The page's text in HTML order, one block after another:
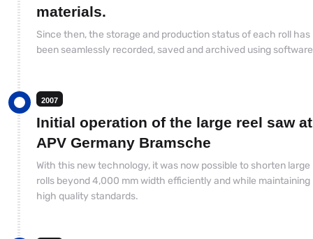
materials.
Since then, the storage and production status of each roll has
been seamlessly recorded, saved and archived using
2007
Initial operation of the large reel saw at
APV Germany Bramsche
With this new technology, it was now possible to shorten large
rolls beyond 4,000 mm width efficiently and while maintaining
high quality standards.